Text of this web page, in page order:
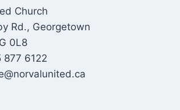
Church
Rd., Georgetown
0L8
877 6122